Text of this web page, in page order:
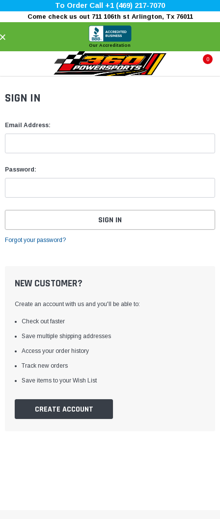
To Order Call +1 (469) 217-7070
Come check us out 711 106th st Arlington, Tx 76011
Our Accreditation
0
SIGN IN
Email Address:
Password:
Forgot your password?
NEW CUSTOMER?
Create an account with us and you'll be able to:
Check out faster
Save multiple shipping addresses
Access your order history
Track new orders
Save items to your Wish List
CREATE ACCOUNT